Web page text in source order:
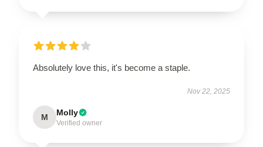
Absolutely love this, it's become a staple.
Nov 22, 2025
M Molly
Verified owner